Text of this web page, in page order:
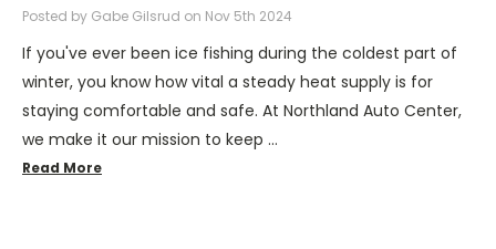
Posted by Gabe Gilsrud on Nov 5th 2024
If you've ever been ice fishing during the coldest part of
winter, you know how vital a steady heat supply is for
staying comfortable and safe. At Northland Auto Center,
we make it our mission to keep …
Read More